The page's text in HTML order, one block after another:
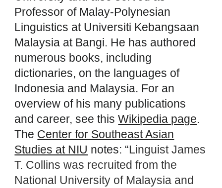
Professor of Malay-Polynesian
Linguistics at Universiti Kebangsaan
Malaysia at Bangi. He has authored
numerous books, including
dictionaries, on the languages of
Indonesia and Malaysia. For an
overview of his many publications
and career, see this Wikipedia page.
The Center for Southeast Asian
Studies at NIU notes: “Linguist James
T. Collins was recruited from the
National University of Malaysia and